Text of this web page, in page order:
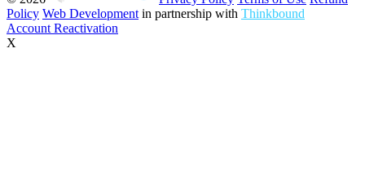
Policy Web Development in partnership with Thinkbound
Account Reactivation
X